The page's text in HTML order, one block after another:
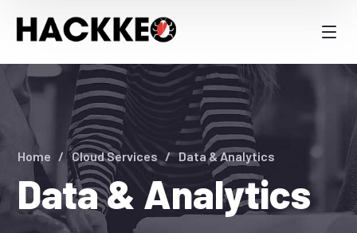
Data & Analytics
Home Cloud Services Data & Analytics